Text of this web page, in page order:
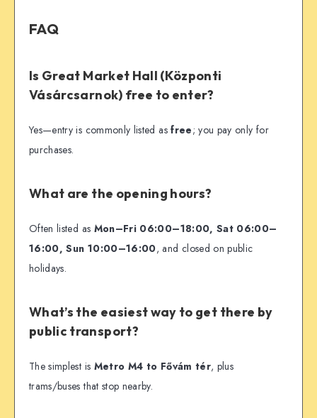
FAQ
Is Great Market Hall (Központi
Vásárcsarnok) free to enter?
Yes—entry is commonly listed asfree; you pay only for
purchases.
What are the opening hours?
Often listed as Mon–Fri 06:00–18:00, Sat 06:00–
16:00, Sun 10:00–16:00, and closed on public
holidays.
What’s the easiest way to get there by
public transport?
The simplest is Metro M4 to Fővám tér, plus
trams/buses that stop nearby.